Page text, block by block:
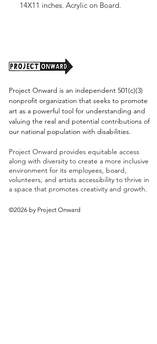
14X11 inches. Acrylic on Board.
Project Onward is an independent 501(c)(3)
nonprofit organization that seeks to promote
art as a powerful tool for understanding and
valuing the real and potential contributions of
our national population with disabilities.
Project Onward provides equitable access
along with diversity to create a more inclusive
environment for its employees, board,
volunteers, and artists accessibility to thrive in
a space that promotes creativity and growth.
©2026 by Project Onward